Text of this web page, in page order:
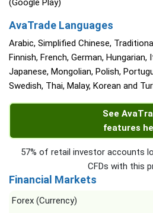
(Google Play)
AvaTrade Languages
Arabic, Simplified Chinese,
Finnish, French, German, Hungarian,
Japanese, Mongolian, Polish,
Swedish, Thai, Malay, Korean and
See
features
57% of retail investor accounts
CFDs with this
Financial Markets
Forex (Currency)